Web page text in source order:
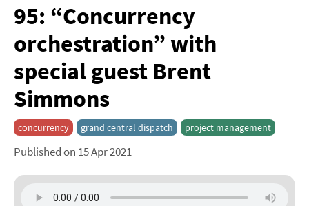
95: “Concurrency
orchestration” with
special guest Brent
Simmons
concurrency grand central dispatch project management
Published on 15 Apr 2021